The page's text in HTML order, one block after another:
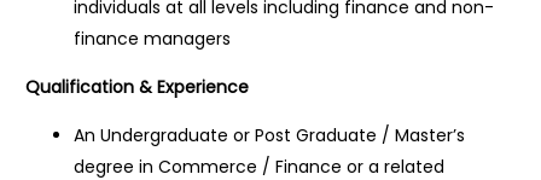
individuals at all levels including finance and non-
finance managers
Qualification & Experience
An Undergraduate or Post Graduate / Master’s
degree in Commerce / Finance or a related